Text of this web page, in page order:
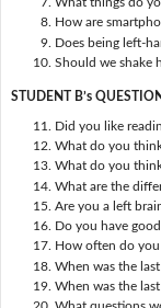
How are
Does being left-
Should we shake
STUDENT B’s
Did you like
What do you
What do you
What are the
Are you a left
Do you have
How often do you
When was the
When was the